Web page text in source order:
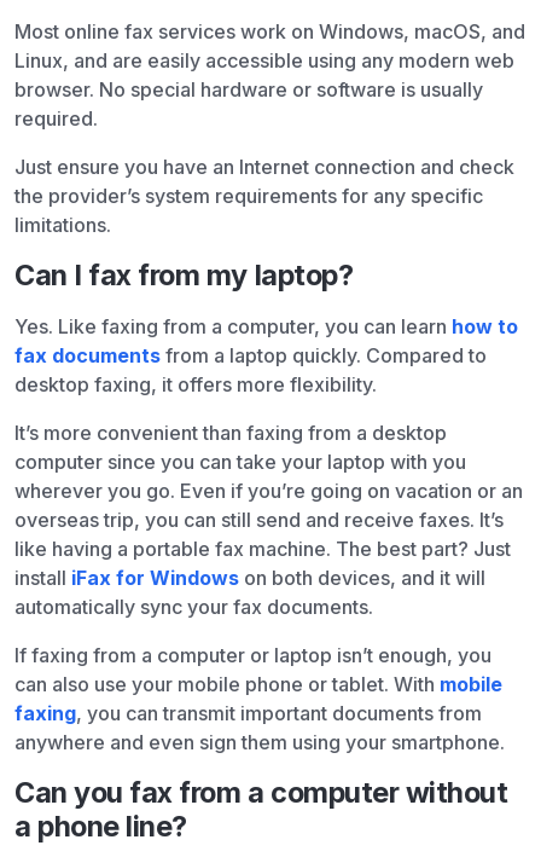
Most online fax services work on Windows, macOS, and
Linux, and are easily accessible using any modern web
browser. No special hardware or software is usually
required.
Just ensure you have an Internet connection and check
the provider’s system requirements for any specific
limitations.
Can I fax from my laptop?
Yes. Like faxing from a computer, you can learn how to
fax documents from a laptop quickly. Compared to
desktop faxing, it offers more flexibility.
It’s more convenient than faxing from a desktop
computer since you can take your laptop with you
wherever you go. Even if you’re going on vacation or an
overseas trip, you can still send and receive faxes. It’s
like having a portable fax machine. The best part? Just
install iFax for Windows on both devices, and it will
automatically sync your fax documents.
If faxing from a computer or laptop isn’t enough, you
can also use your mobile phone or tablet. With mobile
faxing, you can transmit important documents from
anywhere and even sign them using your smartphone.
Can you fax from a computer without
a phone line?